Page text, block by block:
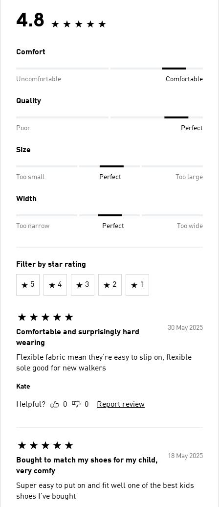
4.8
Comfort
Uncomfortable Comfortable
Quality
Poor Perfect
Size
Too small Perfect Too large
Width
Too narrow Perfect Too wide
Filter by star rating
5 4 3 2 1
30 May 2025
Comfortable and surprisingly hard
wearing
Flexible fabric mean they’re easy to slip on, flexible
sole good for new walkers
Kate
Helpful? 0 0 Report review
18 May 2025
Bought to match my shoes for my child,
very comfy
Super easy to put on and fit well one of the best kids
shoes I've bought